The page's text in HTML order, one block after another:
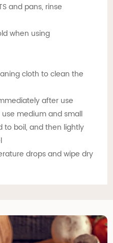
and pans, rinse
when using
cloth to clean the
after use
use medium and small
to boil, and then lightly
drops and wipe dry